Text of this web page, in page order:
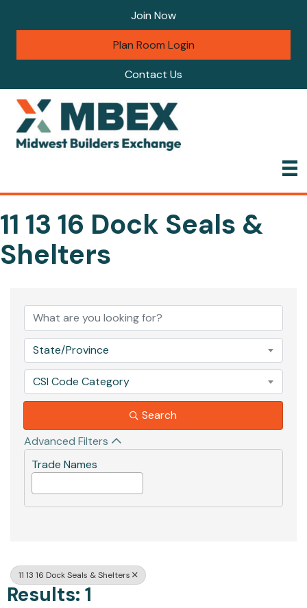
Join Now
Plan Room Login
Contact Us
11 13 16 Dock Seals &
Shelters
State/Province
CSI Code Category
Search
Advanced Filters
Trade Names
11 13 16 Dock Seals & Shelters
Results: 1